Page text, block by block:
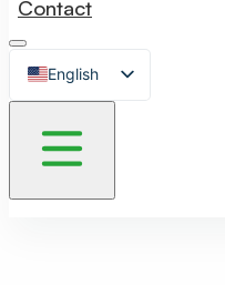
Contact
English
German